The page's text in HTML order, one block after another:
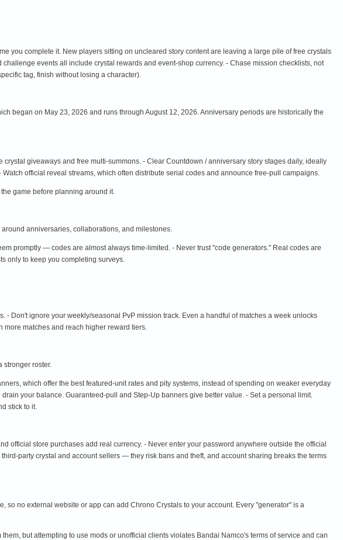
you complete it. New players sitting on uncleared story content are leaving a large pile of free crystals
events all include crystal rewards and event-shop currency. - Chase mission checklists, not
tag, finish without losing a character).
began on May 23, 2026 and runs through August 12, 2026. Anniversary periods are historically the
giveaways and free multi-summons. - Clear Countdown / anniversary story stages daily, ideally
official reveal streams, which often distribute serial codes and announce free-pull campaigns.
game before planning around it.
anniversaries, collaborations, and milestones.
promptly — codes are almost always time-limited. - Never trust "code generators." Real codes are
only to keep you completing surveys.
Don't ignore your weekly/seasonal PvP mission track. Even a handful of matches a week unlocks
more matches and reach higher reward tiers.
stronger roster.
which offer the best featured-unit rates and pity systems, instead of spending on weaker everyday
your balance. Guaranteed-pull and Step-Up banners give better value. - Set a personal limit.
stick to it.
official store purchases add real currency. - Never enter your password anywhere outside the official
party crystal and account sellers — they risk bans and theft, and account sharing breaks the terms
no external website or app can add Chrono Crystals to your account. Every "generator" is a
but attempting to use mods or unofficial clients violates Bandai Namco's terms of service and can